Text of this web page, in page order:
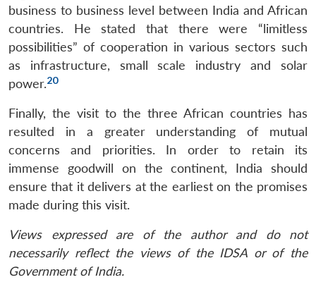
business to business level between India and African
countries. He stated that there were “limitless
possibilities” of cooperation in various sectors such
as infrastructure, small scale industry and solar
power.20
Finally, the visit to the three African countries has
resulted in a greater understanding of mutual
concerns and priorities. In order to retain its
immense goodwill on the continent, India should
ensure that it delivers at the earliest on the promises
made during this visit.
Views expressed are of the author and do not
necessarily reflect the views of the IDSA or of the
Government of India.